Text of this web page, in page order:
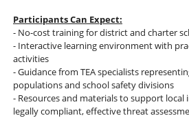
Participants Can Expect:
- No-cost training for district and charter
- Interactive learning environment with
activities
- Guidance from TEA specialists
populations and school safety divisions
- Resources and materials to support
legally compliant, effective threat